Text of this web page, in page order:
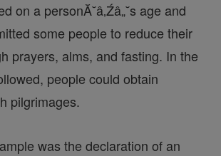
on a personĂ˘â‚Źâ„˘s age and
some people to reduce their
prayers, alms, and fasting. In the
people could obtain
pilgrimages.
was the declaration of an